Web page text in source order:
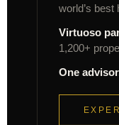
world’s best
Virtuoso
1,200+
One